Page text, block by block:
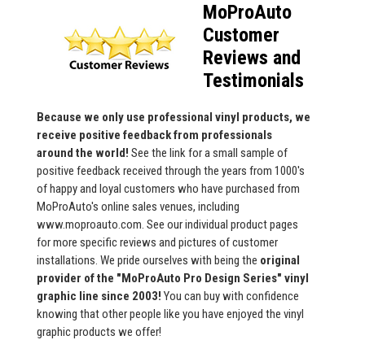
MoProAuto
Customer
Reviews and
Testimonials
Because we only use professional vinyl products, we
receive positive feedback from professionals
around the world! See the link for a small sample of
positive feedback received through the years from 1000's
of happy and loyal customers who have purchased from
MoProAuto's online sales venues, including
www.moproauto.com. See our individual product pages
for more specific reviews and pictures of customer
installations. We pride ourselves with being the original
provider of the "MoProAuto Pro Design Series" vinyl
graphic line since 2003! You can buy with confidence
knowing that other people like you have enjoyed the vinyl
graphic products we offer!